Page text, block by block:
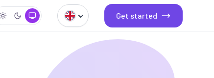
Get started